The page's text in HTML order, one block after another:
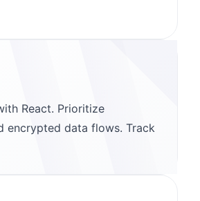
React. Prioritize
encrypted data flows. Track